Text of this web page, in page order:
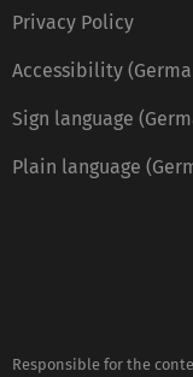
Privacy Policy
Accessibility
Sign language
Plain language
Responsible for the